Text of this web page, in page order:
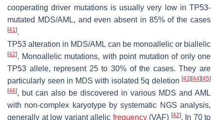
cooperating driver mutations is usually very low in TP53-
mutated MDS/AML, and even absent in 85% of the cases
[41].
TP53 alteration in MDS/AML can be monoallelic or biallelic
[42]. Monoallelic mutations, with point mutation of only one
TP53 allele, represent 25 to 30% of the cases. They are
particularly seen in MDS with isolated 5q deletion [43] [44] [45]
[46], but can also be discovered in various MDS and AML
with non-complex karyotype by systematic NGS analysis,
generally at low variant allelic frequency(VAF) [42]. In 70 to